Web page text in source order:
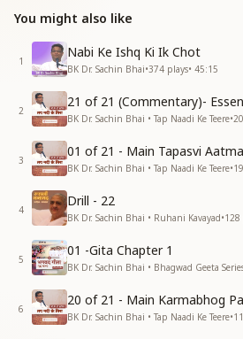
You might also like
1
Nabi Ke Ishq Ki Ik Chot
BK Dr. Sachin Bhai•374 plays• 45:15
2
BK Dr. Sachin Bhai • Tap Naadi Ke Teere•
3
01 of 21 - Main Tapasvi
BK Dr. Sachin Bhai • Tap Naadi Ke Teere•
4
Drill - 22
BK Dr. Sachin Bhai • Ruhani Kavayad•128
5
01 -Gita Chapter 1
BK Dr. Sachin Bhai • Bhagwad Geeta
6
BK Dr. Sachin Bhai • Tap Naadi Ke Teere•